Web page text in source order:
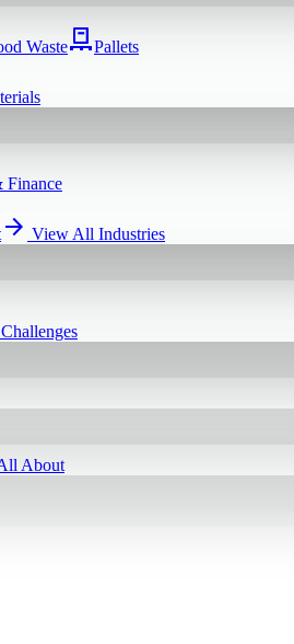
WastepalletPallets
Finance
arrow_forward View All Industries
Challenges
About